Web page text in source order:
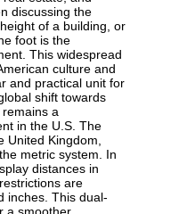
discussing the
of a building, or
foot is the
This widespread
culture and
and practical unit for
shift towards
a
in the U.S. The
United Kingdom,
metric system. In
distances in
are
inches. This dual-